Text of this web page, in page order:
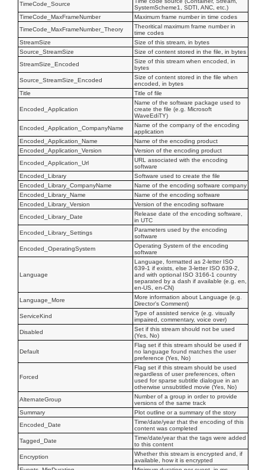
TimeCode_Source
SystemScheme1, SDTI, ANC, etc.)
TimeCode_MaxFrameNumber
Maximum frame number in time codes
TimeCode_MaxFrameNumber_Theory
Theoritical maximum frame number in
time codes
StreamSize
Size of this stream, in bytes
Source_StreamSize
Size of content stored in the file, in bytes
StreamSize_Encoded
Size of this stream when encoded, in
bytes
Source_StreamSize_Encoded
Size of content stored in the file when
encoded, in bytes
Title
Title of file
Encoded_Application
Name of the software package used to
create the file (e.g. Microsoft
WaveEdiTY)
Encoded_Application_CompanyName
Name of the company of the encoding
application
Encoded_Application_Name
Name of the encoding product
Encoded_Application_Version
Version of the encoding product
Encoded_Application_Url
URL associated with the encoding
software
Encoded_Library
Software used to create the file
Encoded_Library_CompanyName
Name of the encoding software company
Encoded_Library_Name
Name of the encoding software
Encoded_Library_Version
Version of the encoding software
Encoded_Library_Date
Release date of the encoding software,
in UTC
Encoded_Library_Settings
Parameters used by the encoding
software
Encoded_OperatingSystem
Operating System of the encoding
software
Language
Language, formatted as 2-letter ISO
639-1 if exists, else 3-letter ISO 639-2,
and with optional ISO 3166-1 country
separated by a dash if available (e.g. en,
en-US, en-CN)
Language_More
More information about Language (e.g.
Director's Comment)
ServiceKind
Type of assisted service (e.g. visually
impaired, commentary, voice over)
Disabled
Set if this stream should not be used
(Yes, No)
Default
Flag set if this stream should be used if
no language found matches the user
preference (Yes, No)
Forced
Flag set if this stream should be used
regardless of user preferences, often
used for sparse subtitle dialogue in an
otherwise unsubtitled movie (Yes, No)
AlternateGroup
Number of a group in order to provide
versions of the same track
Summary
Plot outline or a summary of the story
Encoded_Date
Time/date/year that the encoding of this
content was completed
Tagged_Date
Time/date/year that the tags were added
to this content
Encryption
Whether this stream is encrypted and, if
available, how it is encrypted